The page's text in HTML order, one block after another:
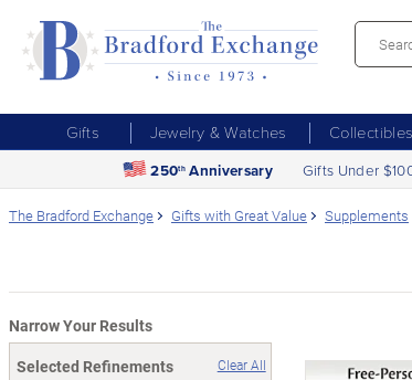
Gifts Jewelry & Watches
250th Anniversary Gifts Under
The Bradford Exchange Gifts with Great Value Supplements
Narrow Your Results
Selected Refinements
Clear All